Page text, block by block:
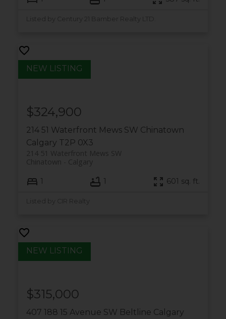
Listed by Century 21 Bamber Realty LTD.
214 51 Waterfront Mews SW Chinatown
Calgary T2P 0X3
214 51 Waterfront Mews SW
Calgary
Chinatown
$324,900
1 1 601 sq. ft.
Listed by CIR Realty
407 188 15 Avenue SW Beltline Calgary
$315,000